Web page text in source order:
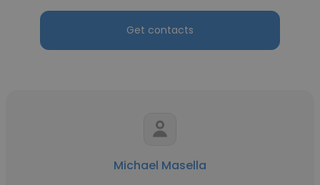
Get contacts
Michael Masella